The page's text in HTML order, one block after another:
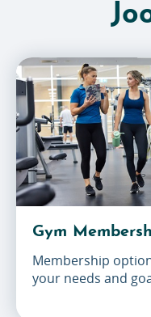
Gym
Membership
your needs and
Gym Memberships